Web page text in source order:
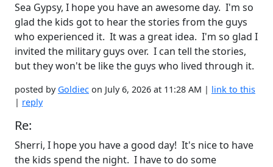
Sea Gypsy, I hope you have an awesome day. I'm so
glad the kids got to hear the stories from the guys
who experienced it. It was a great idea. I'm so glad I
invited the military guys over. I can tell the stories,
but they won't be like the guys who lived through it.
posted by Goldiec on July 6, 2026 at 11:28 AM | link to this
| reply
Re:
Sherri, I hope you have a good day! It's nice to have
the kids spend the night. I have to do some